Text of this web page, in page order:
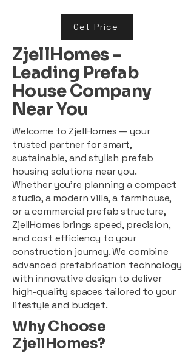
Get Price
ZjellHomes –
Leading Prefab
House Company
Near You
Welcome to ZjellHomes — your
trusted partner for smart,
sustainable, and stylish prefab
housing solutions near you.
Whether you're planning a compact
studio, a modern villa, a farmhouse,
or a commercial prefab structure,
ZjellHomes brings speed, precision,
and cost efficiency to your
construction journey. We combine
advanced prefabrication technology
with innovative design to deliver
high-quality spaces tailored to your
lifestyle and budget.
Why Choose
ZjellHomes?